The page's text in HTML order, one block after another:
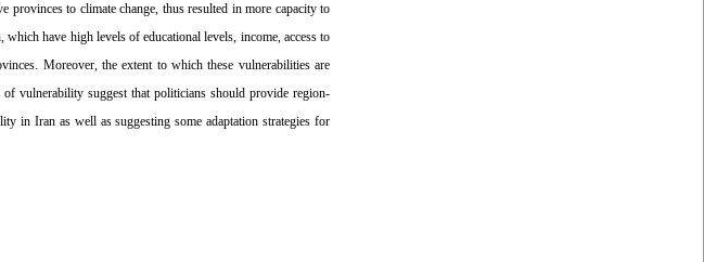
provinces to climate change, thus resulted in more capacity to
have high levels of educational levels, income, access to
Moreover, the extent to which these vulnerabilities are
vulnerability suggest that politicians should provide region-
in Iran as well as suggesting some adaptation strategies for